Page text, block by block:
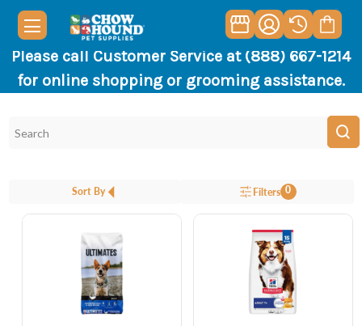
Please call Customer Service at (888) 667-1214
for online shopping or grooming assistance.
Sort By Filters 0